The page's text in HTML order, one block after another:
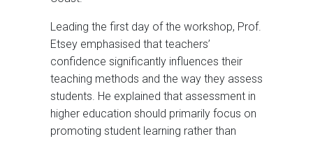
Leading the first day of the workshop, Prof.
Etsey emphasised that teachers’
confidence significantly influences their
teaching methods and the way they assess
students. He explained that assessment in
higher education should primarily focus on
promoting student learning rather than